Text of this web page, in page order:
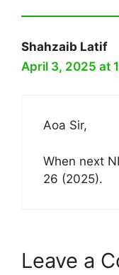
Shahzaib Latif
April 3, 2025 at
Aoa Sir,
When next
26 (2025).
Leave a